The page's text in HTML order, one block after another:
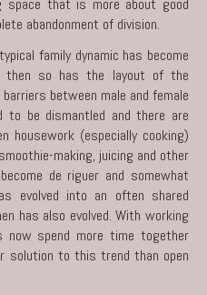
abandonment of division.
family dynamic has become
then so has the layout of the
between male and female
to be dismantled and there are
housework (especially cooking)
making, juicing and other
de riguer and somewhat
evolved into an often shared
has also evolved. With working
now spend more time together
solution to this trend than open